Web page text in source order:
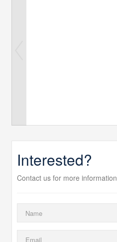
Interested?
Contact us for more information